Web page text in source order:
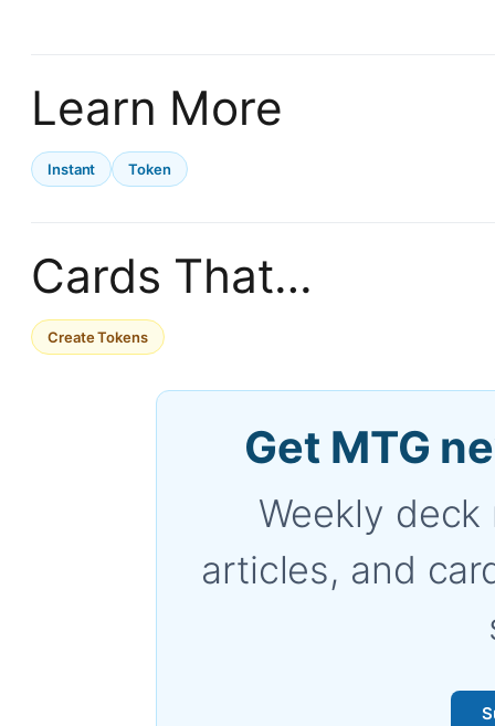
Learn More
Instant Token
Cards That…
Create Tokens
Get MTG
Weekly
articles, and